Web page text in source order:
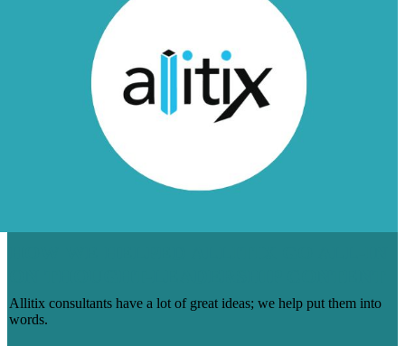
Allitix consultants have a lot of great ideas; we help put them into
words.